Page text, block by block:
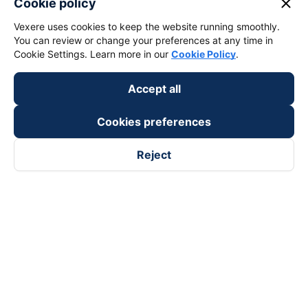
Cookie policy close
Vexere uses cookies to keep the website running smoothly.
You can review or change your preferences at any time in
Cookie Settings. Learn more in our Cookie Policy.
Accept all
Cookies preferences
Reject